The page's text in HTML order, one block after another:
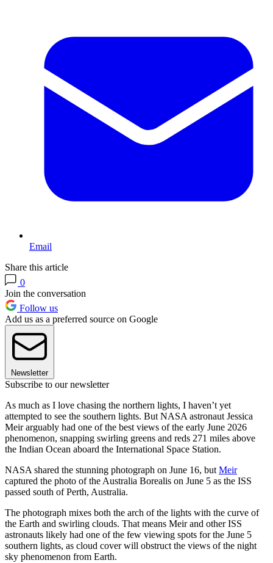
Email
Share this article
0
Join the conversation
Follow us
Add us as a preferred source on Google
Newsletter
Subscribe to our newsletter
As much as I love chasing the northern lights, I haven’t yet
attempted to see the southern lights. But NASA astronaut Jessica
Meir arguably had one of the best views of the early June 2026
phenomenon, snapping swirling greens and reds 271 miles above
the Indian Ocean aboard the International Space Station.
NASA shared the stunning photograph on June 16, but Meir
captured the photo of the Australia Borealis on June 5 as the ISS
passed south of Perth, Australia.
The photograph mixes both the arch of the lights with the curve of
the Earth and swirling clouds. That means Meir and other ISS
astronauts likely had one of the few viewing spots for the June 5
southern lights, as cloud cover will obstruct the views of the night
sky phenomenon from Earth.